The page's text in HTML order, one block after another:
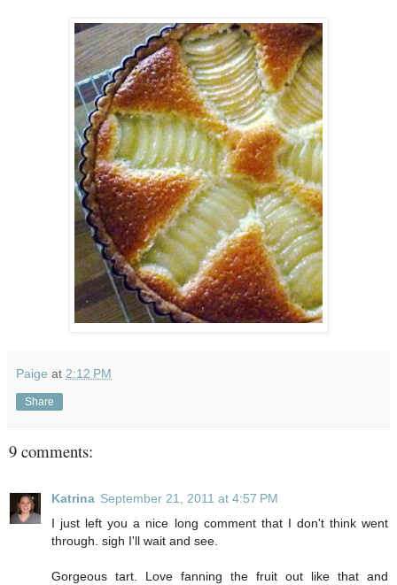
Paige at 2:12 PM
Share
9 comments:
Katrina September 21, 2011 at 4:57 PM
I just left you a nice long comment that I don't think went
through. sigh I'll wait and see.
Gorgeous tart. Love fanning the fruit out like that and